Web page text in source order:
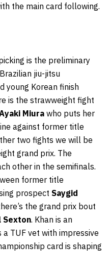
the main card following.
is the preliminary
jiu-jitsu
young Korean finish
is the strawweight fight
Miurawho puts her
against former title
two fights we will be
grand prix. The
other in the semifinals.
former title
prospect Saygid
the grand prix bout
Sexton. Khan is an
a TUF vet with impressive
card is shaping